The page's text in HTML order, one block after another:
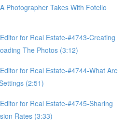
Photographer Takes With Fotello
for Real Estate-#4743-Creating
The Photos (3:12)
for Real Estate-#4744-What Are
(2:51)
for Real Estate-#4745-Sharing
Rates (3:33)